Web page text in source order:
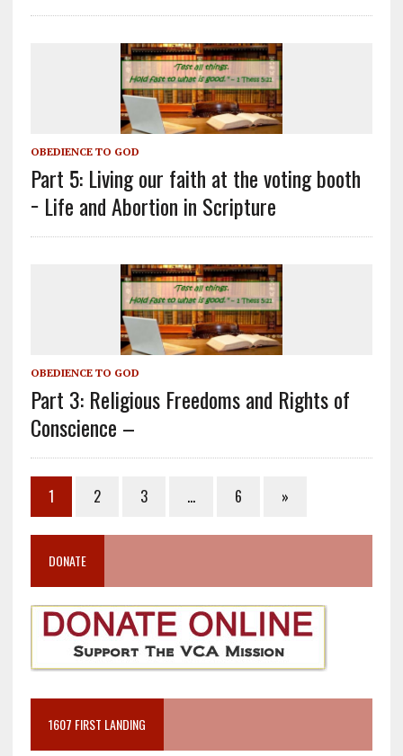
OBEDIENCE TO GOD
Part 5: Living our faith at the voting booth
− Life and Abortion in Scripture
OBEDIENCE TO GOD
Part 3: Religious Freedoms and Rights of
Conscience –
1 2 3 … 6 »
DONATE
1607 FIRST LANDING